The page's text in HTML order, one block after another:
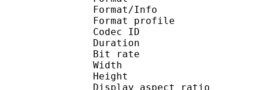
Format/Info : High
Format profile :
Codec ID :
Duration :
Bit rate : 2
Width : 1
Height : 1
Display aspect